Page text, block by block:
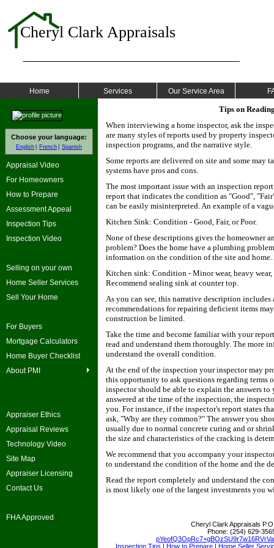
Cheryl Clark Appraisals
Home Services Our Service Area
Choose your language:
English French Spanish
Appraisal Video
For Homeowners
How to Prepare
Assessment Appeal
Inspection Tips
Inspection Video
Selling on your own
Home Seller Services
Sell Your Home
For Buyers
Mortgage Calculators
Home Buyer Checklist
About PMI
Appraiser Ethics
Appraisal Reviews
Technology Video
Site Map
Appraiser Licensing
Contact Us
FHA Approved
Tips on
When interviewing a home inspector, ask the
are many styles of reports used by property
inspection programs, and the narrative style.
Some reports are delivered on site and some may
systems have pros and cons.
The most important issue with an inspection
report that indicates the condition as "Good",
can be easily misinterpreted. An example of a
Kitchen Sink: Condition - Good, Fair, or Poor.
None of these descriptions gives the homeowner
problem? Does the home have a plumbing
information on the condition of the site and
Kitchen sink: Condition - Minor wear, heavy
Recommend sealing sink at counter top.
As you can see, this narrative description
recommendations for repairing deficient items
construction be limited.
Take the time and become familiar with your
read and understand them thoroughly. The more
understand the overall condition.
At the end of the inspection your inspector may
this opportunity to ask questions regarding
inspector should be able to explain the answers
answered at the time of the inspection, the
you. For instance, if the inspector's report states
ask, "Why are they common?" The answer you
usually due to normal concrete curing and or
the size and characteristics of the cracking is
We recommend that you accompany your
to understand the condition of the home and the
Read the report completely and understand the
is most likely one of the largest investments you
Cheryl Clark Appraisals
Phone: (254) 629-
Inspection Tips | How to Prepare | Home Seller